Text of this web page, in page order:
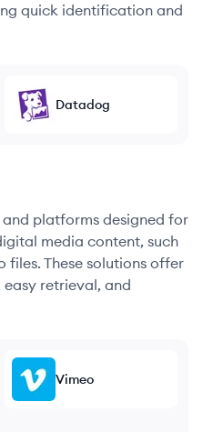
quick identification and
Datadog
platforms designed for
media content, such
files. These solutions offer
retrieval, and
Vimeo